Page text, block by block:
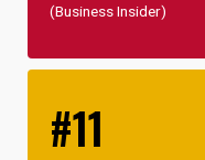
(Business Insider)
#11